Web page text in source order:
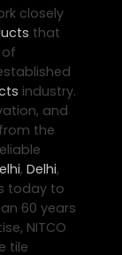
closely
that
industry.
and
the
, Delhi,
today to
60 years
NITCO
tile